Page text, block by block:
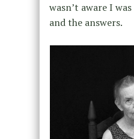
wasn’t aware I
and the answers.